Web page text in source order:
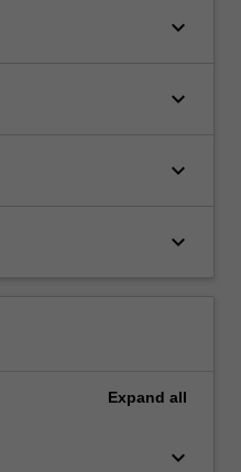
keyboard_arrow_down
keyboard_arrow_down
keyboard_arrow_down
keyboard_arrow_down
Expand all
keyboard_arrow_down